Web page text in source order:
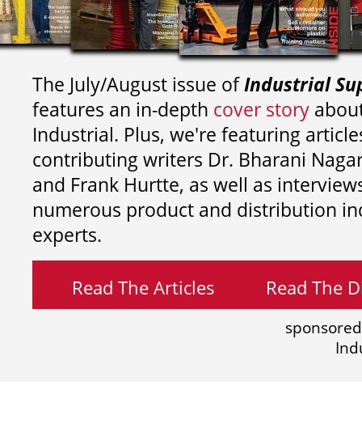
The July/August issue ofIndustrial
features an in-depth cover story
Industrial. Plus, we're featuring
contributing writers Dr. Bharani
and Frank Hurtte, as well as
numerous product and distribution
experts.
Read The Articles Read The